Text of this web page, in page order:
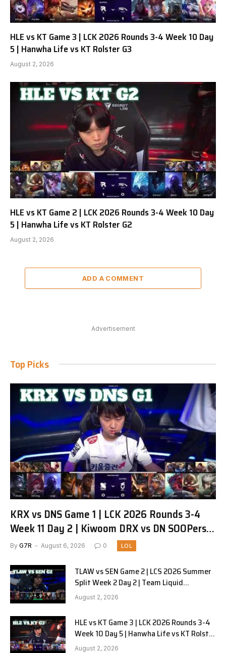
HLE vs KT Game 3 | LCK 2026 Rounds 3-4 Week 10 Day
5 | Hanwha Life vs KT Rolster G3
August 2, 2026
HLE vs KT Game 2 | LCK 2026 Rounds 3-4 Week 10 Day
5 | Hanwha Life vs KT Rolster G2
August 2, 2026
ADD A COMMENT
Advertisement
Top Picks
KRX vs DNS Game 1 | LCK 2026 Rounds 3-4
Week 11 Day 2 | Kiwoom DRX vs DN SOOPers
G1
By G7R August 6, 2026 0 LOL
TLAW vs SEN Game 2 | LCS 2026 Summer
Split Week 2 Day 2 | Team Liquid
Alienware vs Sentinels G2
August 2, 2026
HLE vs KT Game 3 | LCK 2026 Rounds 3-4
Week 10 Day 5 | Hanwha Life vs KT Rolster
G3
August 2, 2026